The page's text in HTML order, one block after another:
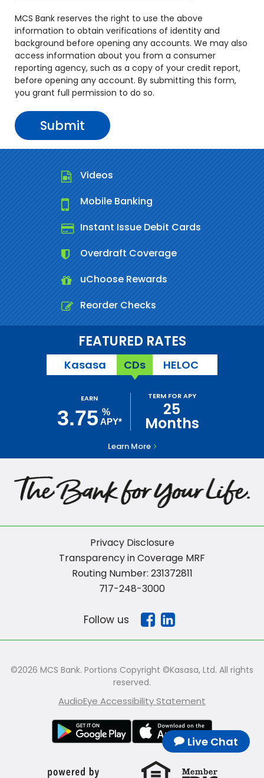
MCS Bank reserves the right to use the above
information to obtain verifications of identity and
background before opening any accounts. We may also
access information about you from a consumer
reporting agency, such as a copy of your credit report,
before opening any account. By submitting this form,
you grant full permission to do so.
Videos
Mobile Banking
Instant Issue Debit Cards
Overdraft Coverage
uChoose Rewards
Reorder Checks
FEATURED RATES
Kasasa CDs HELOC
EARN
3.75 %
APY*
TERM FOR APY
25
Months
Learn More
Privacy Disclosure
Transparency in Coverage MRF
Routing Number: 231372811
717-248-3000
Follow us
©2026 MCS Bank. Portions Copyright ©Kasasa, Ltd. All rights
reserved.
AudioEye Accessibility Statement
Live Chat